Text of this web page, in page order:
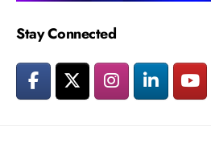
Stay Connected